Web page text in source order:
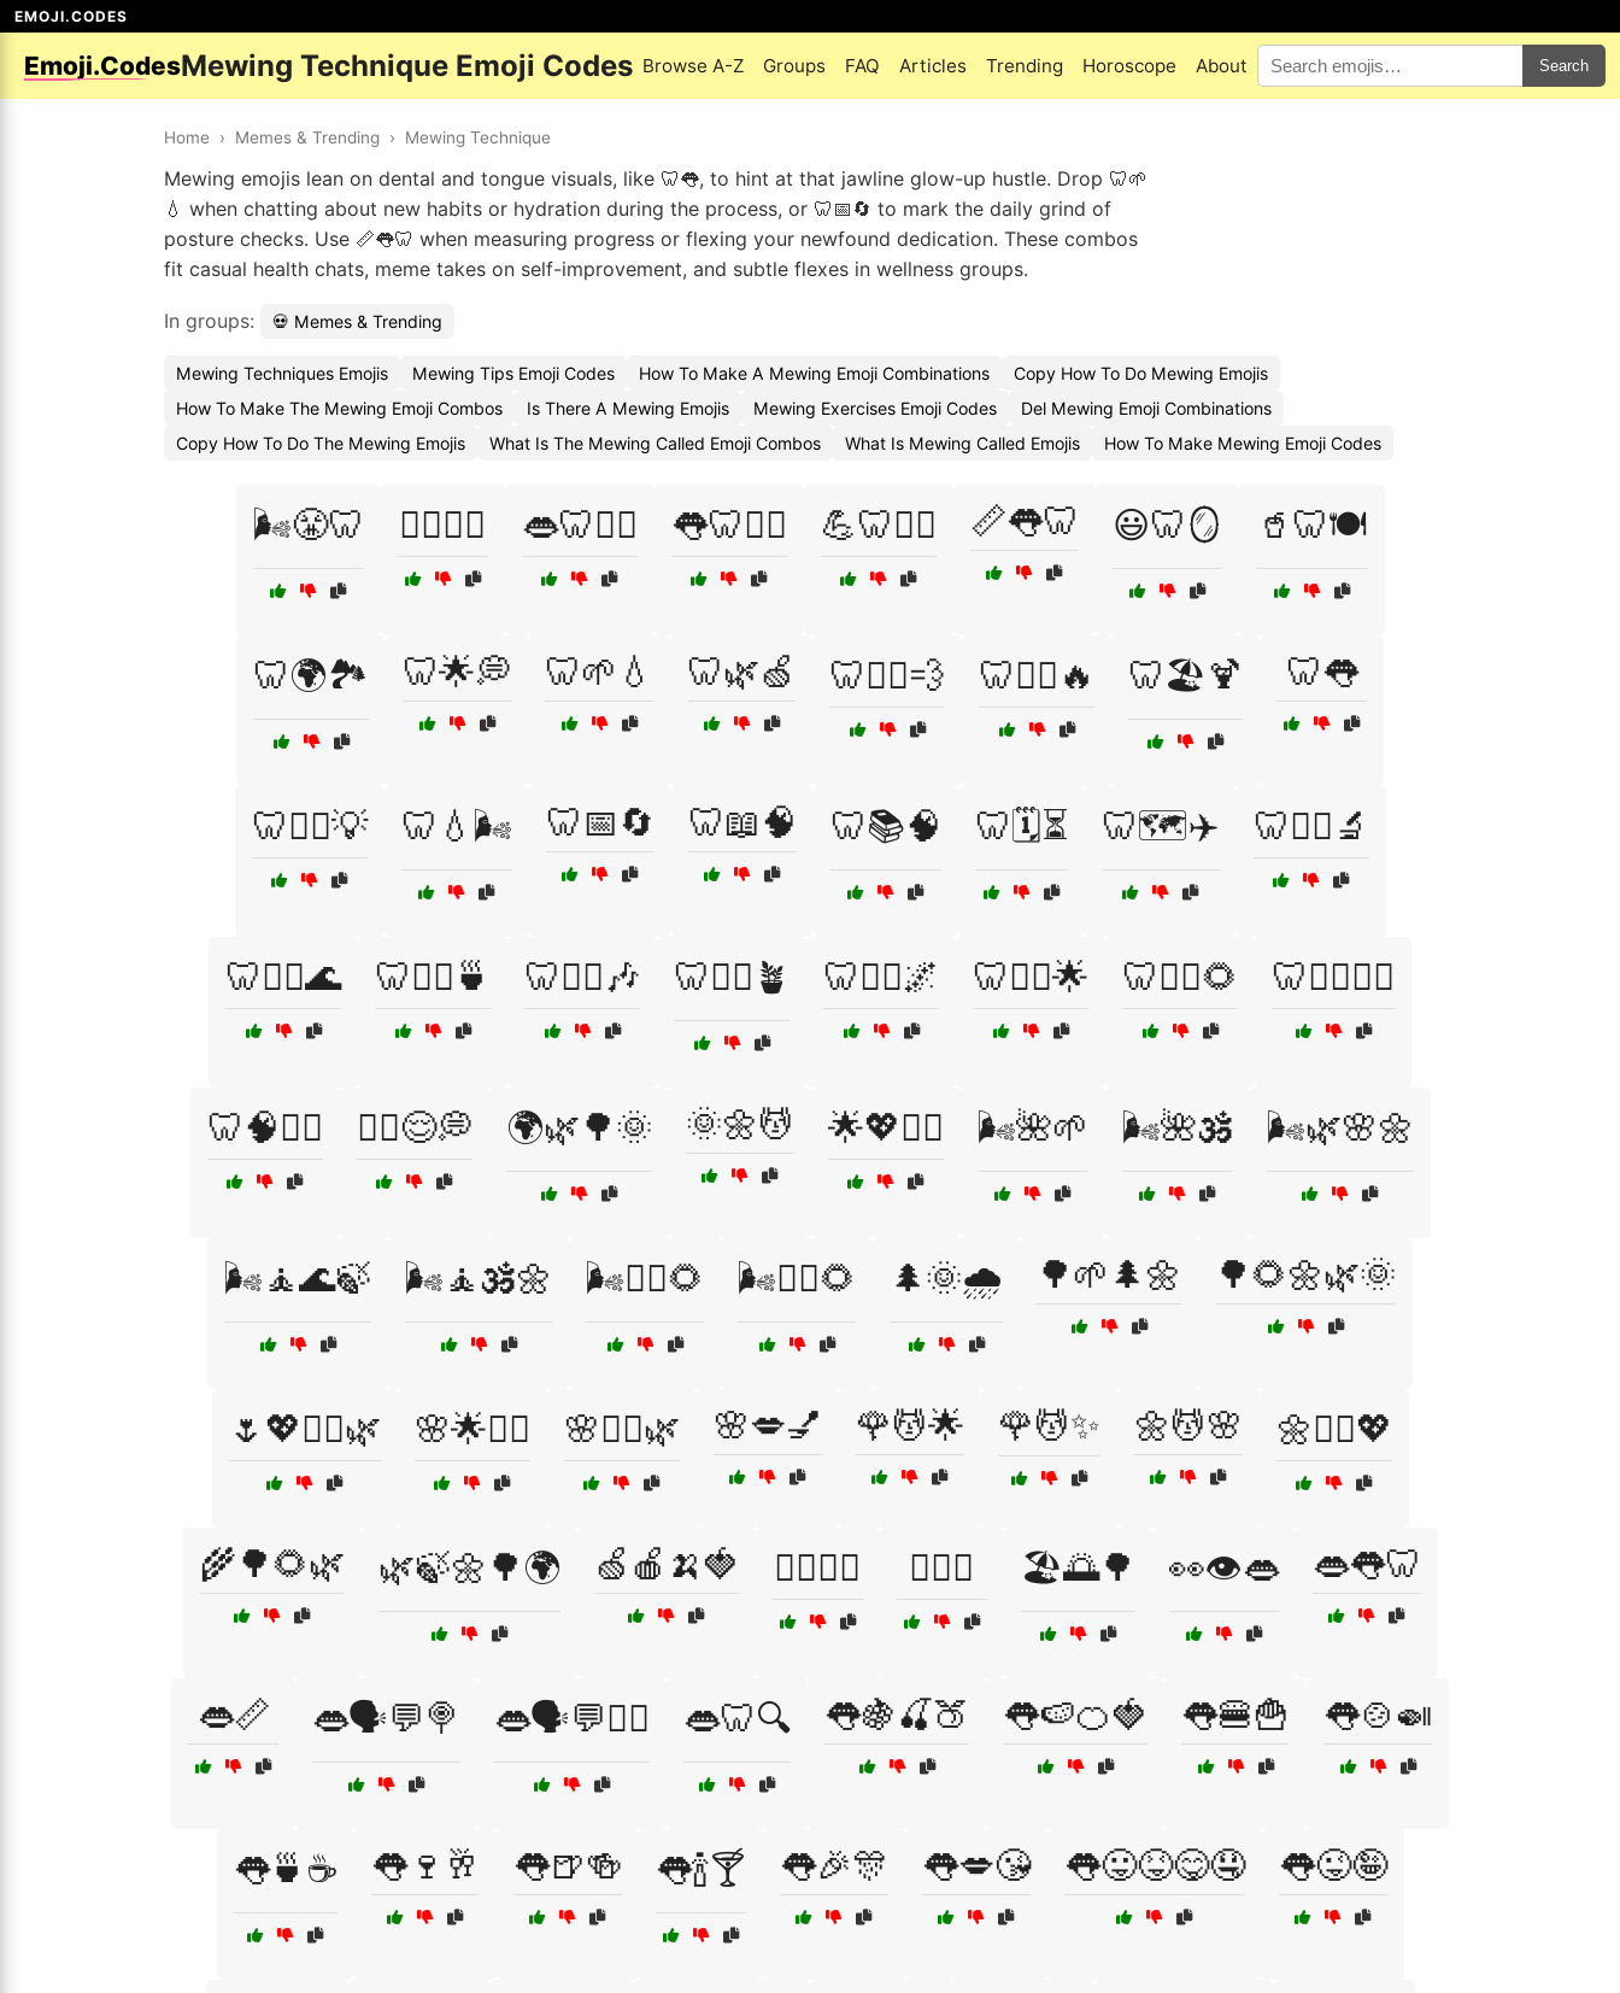
EMOJI.CODES
Emoji.CodesMewing Technique Emoji Codes Browse A-Z Groups FAQ Articles Trending Horoscope About Search
Home › Memes & Trending › Mewing Technique
Mewing emojis lean on dental and tongue visuals, like 🦷👅, to hint at that jawline glow-up hustle. Drop 🦷🌱
💧 when chatting about new habits or hydration during the process, or 🦷📅🔄 to mark the daily grind of
posture checks. Use 📏👅🦷 when measuring progress or flexing your newfound dedication. These combos
fit casual health chats, meme takes on self-improvement, and subtle flexes in wellness groups.
In groups: 💀 Memes & Trending
Mewing Techniques Emojis Mewing Tips Emoji Codes How To Make A Mewing Emoji Combinations
Copy How To Do Mewing Emojis
How To Make The Mewing Emoji Combos
Is There A Mewing Emojis Mewing Exercises Emoji Codes
Del Mewing Emoji Combinations
Copy How To Do The Mewing Emojis
What Is The Mewing Called Emoji Combos What Is Mewing Called Emojis How To Make Mewing Emoji Codes
🌬️😤🦷 🏋️‍♀️💪🦷 👄🦷🧘‍♀️ 👅🦷🧘‍♂️ 💪🦷🏃‍♂️ 📏👅🦷 😃🦷🪞 🥤🦷🍽️
🦷🌍🏞️ 🦷🌟💭 🦷🌱💧 🦷🌿🍏 🦷🏃‍♀️💨 🦷🏋️‍♂️🔥 🦷🏖️🍹 🦷👅
🦷👨‍⚕️💡 🦷💧🌬️ 🦷📅🔄 🦷📖🧠 🦷📚🧠 🦷🗓️⏳ 🦷🗺️✈️ 🦷🧑‍⚕️🔬
🦷🧘‍♀️🌊 🦷🧘‍♀️🍵 🦷🧘‍♀️🎶 🦷🧘‍♀️🪴 🦷🧘‍♂️🌌 🦷🧘‍♂️🌟 🦷🧘‍♂️🌻 🦷🧘‍♂️🧘‍♀️
🦷🧠🧘‍♂️ 🧘‍♂️😌💭 🌍🌿🌳🌞 🌞🌼💆 🌟💖💆‍♀️ 🌬️🌺🌱 🌬️🌺🕉️ 🌬️🌿🌸🌼
🌬️🧘🌊🍃 🌬️🧘🕉️🌼 🌬️🧘‍♀️🌻 🌬️🧘‍♂️🌻 🌲🌞🌧️ 🌳🌱🌲🌼 🌳🌻🌼🌿🌞
🌷💖💆‍♀️🌿 🌸🌟💆‍♀️ 🌸💆‍♀️🌿 🌸💋💅 🌹💆🌟 🌹💆✨ 🌼💆🌸 🌼💆‍♀️💖
🌾🌳🌻🌿 🌿🍃🌼🌳🌍 🍏🍎🍌🍓 🏋️‍♀️😻🦷 🏋️‍♀️😼 🏖️🌅🌳 👀👁️👄 👄👅🦷
👄📏 👄🗣️💬🍭 👄🗣️💬🧘‍♂️ 👄🦷🔍 👅🍇🍒🍑 👅🍉🍊🍓 👅🍔🍟 👅🍲🍛
👅🍵☕ 👅🍷🥂 👅🍺🍻 👅🍾🍸 👅🎉🎊 👅💋😘 👅😛😝😋🤤 👅😜🤪